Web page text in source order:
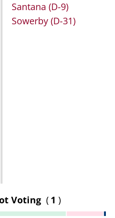
Santana (D-9)
Sowerby (D-31)
Voting ( 1 )